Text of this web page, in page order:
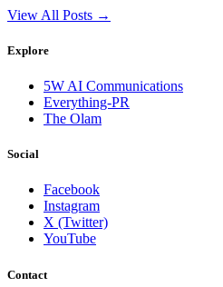
View All Posts →
Explore
5W AI Communications
Everything-PR
The Olam
Social
Facebook
Instagram
X (Twitter)
YouTube
Contact